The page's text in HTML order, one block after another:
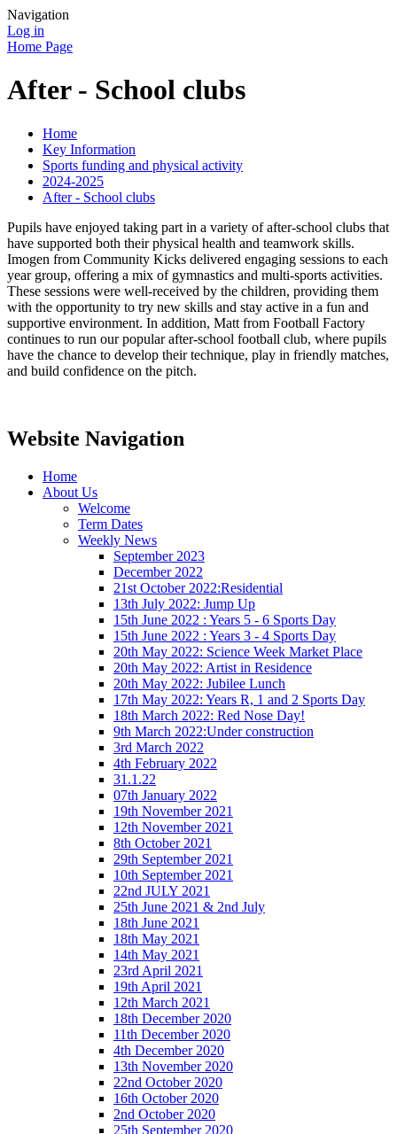
Navigation
Log in
Home Page
After - School clubs
Home
Key Information
Sports funding and physical activity
2024-2025
After - School clubs
Pupils have enjoyed taking part in a variety of after-school clubs that
have supported both their physical health and teamwork skills.
Imogen from Community Kicks delivered engaging sessions to each
year group, offering a mix of gymnastics and multi-sports activities.
These sessions were well-received by the children, providing them
with the opportunity to try new skills and stay active in a fun and
supportive environment. In addition, Matt from Football Factory
continues to run our popular after-school football club, where pupils
have the chance to develop their technique, play in friendly matches,
and build confidence on the pitch.
Website Navigation
Home
About Us
Welcome
Term Dates
Weekly News
September 2023
December 2022
21st October 2022:Residential
13th July 2022: Jump Up
15th June 2022 : Years 5 - 6 Sports Day
15th June 2022 : Years 3 - 4 Sports Day
20th May 2022: Science Week Market Place
20th May 2022: Artist in Residence
20th May 2022: Jubilee Lunch
17th May 2022: Years R, 1 and 2 Sports Day
18th March 2022: Red Nose Day!
9th March 2022:Under construction
3rd March 2022
4th February 2022
31.1.22
07th January 2022
19th November 2021
12th November 2021
8th October 2021
29th September 2021
10th September 2021
22nd JULY 2021
25th June 2021 & 2nd July
18th June 2021
18th May 2021
14th May 2021
23rd April 2021
19th April 2021
12th March 2021
18th December 2020
11th December 2020
4th December 2020
13th November 2020
22nd October 2020
16th October 2020
2nd October 2020
25th September 2020